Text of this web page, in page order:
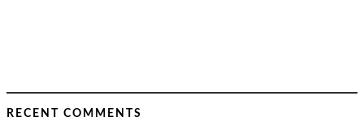
RECENT COMMENTS